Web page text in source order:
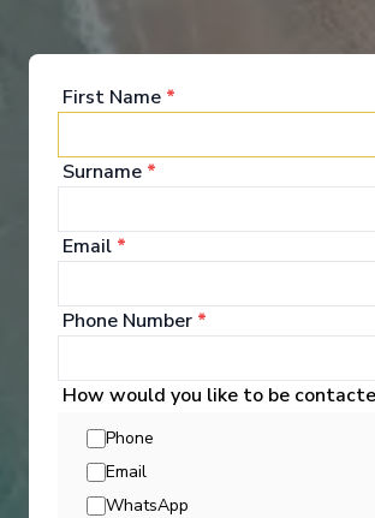
the theatre and of course your own
Eclipse never cease.
See All Entertainment
First Name *
Surname *
Email *
Phone Number *
How would you like to be
Phone
Email
WhatsApp